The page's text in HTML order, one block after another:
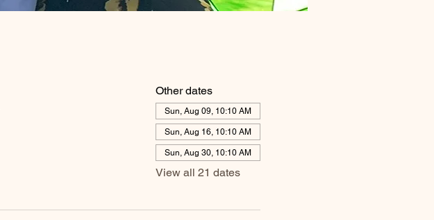
Other dates
Sun, Aug 09, 10:10 AM
Sun, Aug 16, 10:10 AM
Sun, Aug 30, 10:10 AM
View all 21 dates